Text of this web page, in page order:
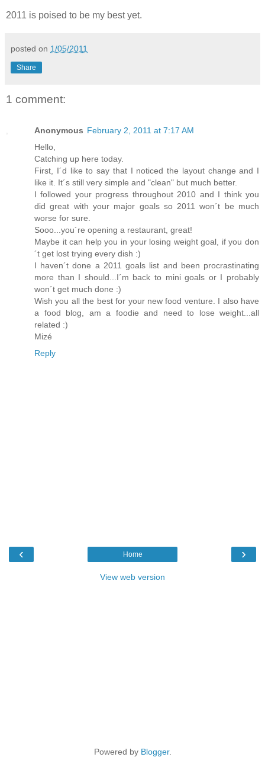
2011 is poised to be my best yet.
posted on 1/05/2011
Share
1 comment:
Anonymous February 2, 2011 at 7:17 AM
Hello,
Catching up here today.
First, I´d like to say that I noticed the layout change and I
like it. It´s still very simple and "clean" but much better.
I followed your progress throughout 2010 and I think you
did great with your major goals so 2011 won´t be much
worse for sure.
Sooo...you´re opening a restaurant, great!
Maybe it can help you in your losing weight goal, if you don
´t get lost trying every dish :)
I haven´t done a 2011 goals list and been procrastinating
more than I should...I´m back to mini goals or I probably
won´t get much done :)
Wish you all the best for your new food venture. I also have
a food blog, am a foodie and need to lose weight...all
related :)
Mizé
Reply
‹ ›
Home
View web version
Powered by Blogger.